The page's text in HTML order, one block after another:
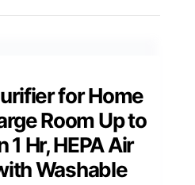
for Home
Room Up to
1 Hr, HEPA Air
Washable